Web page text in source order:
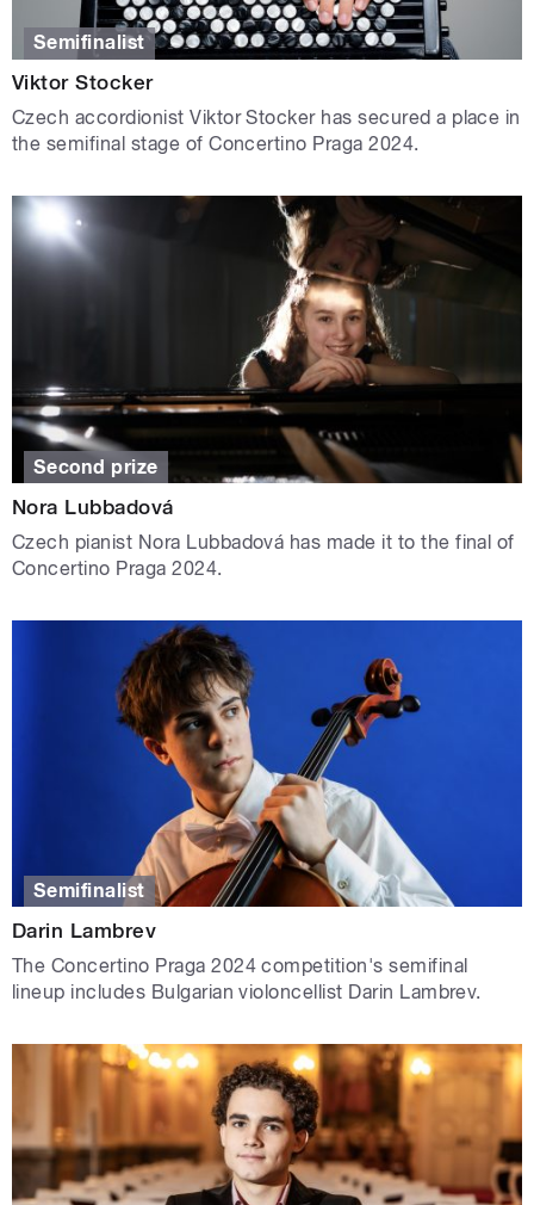
Semifinalist
Viktor Stocker
Czech accordionist Viktor Stocker has secured a place in
the semifinal stage of Concertino Praga 2024.
Second prize
Nora Lubbadová
Czech pianist Nora Lubbadová has made it to the final of
Concertino Praga 2024.
Semifinalist
Darin Lambrev
The Concertino Praga 2024 competition's semifinal
lineup includes Bulgarian violoncellist Darin Lambrev.